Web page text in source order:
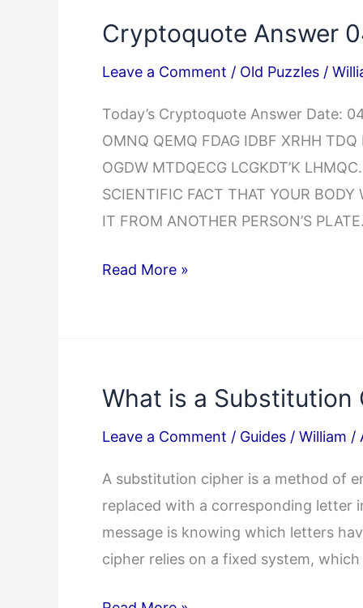
Cryptoquote Answer
Leave a Comment / Old Puzzles /
Today’s Cryptoquote Answer Date:
OMNQ QEMQ FDAG IDBF XRHH
OGDW MTDQECG LCGKDT’K
SCIENTIFIC FACT THAT YOUR
IT FROM ANOTHER PERSON’S
Cryptoquote
Read More »
What is a Substitution
Leave a Comment / Guides / William /
A substitution cipher is a method of
replaced with a corresponding
message is knowing which letters
cipher relies on a fixed system,